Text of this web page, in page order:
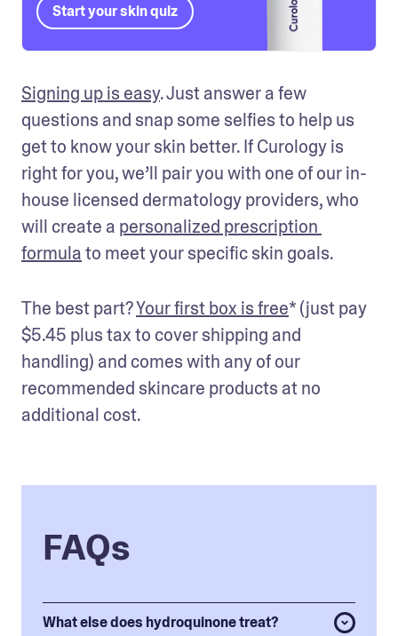
Start your skin quiz
Signing up is easy. Just answer a few
questions and snap some selfies to help us
get to know your skin better. If Curology is
right for you, we’ll pair you with one of our in-
house licensed dermatology providers, who
will create a personalized prescription
formula to meet your specific skin goals.
The best part? Your first box is free* (just pay
$5.45 plus tax to cover shipping and
handling) and comes with any of our
recommended skincare products at no
additional cost.
FAQs
What else does hydroquinone treat?